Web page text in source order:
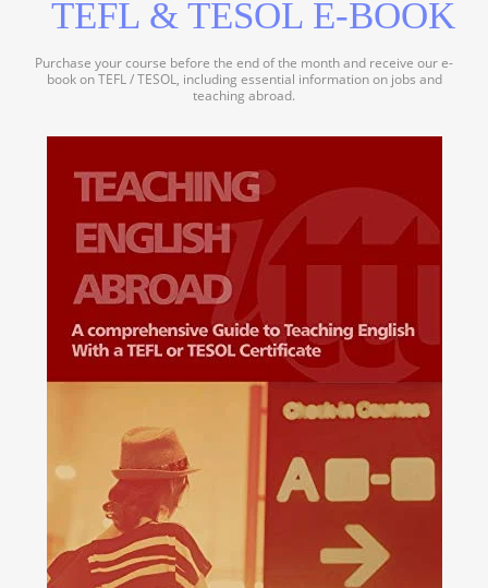
TEFL & TESOL E-BOOK
Purchase your course before the end of the month and receive our e-
book on TEFL / TESOL, including essential information on jobs and
teaching abroad.